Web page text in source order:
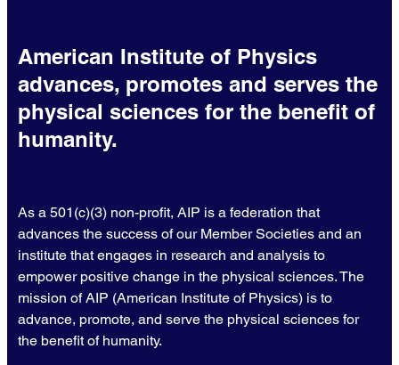
American Institute of Physics
advances, promotes and serves the
physical sciences for the benefit of
humanity.
As a 501(c)(3) non-profit, AIP is a federation that
advances the success of our Member Societies and an
institute that engages in research and analysis to
empower positive change in the physical sciences. The
mission of AIP (American Institute of Physics) is to
advance, promote, and serve the physical sciences for
the benefit of humanity.